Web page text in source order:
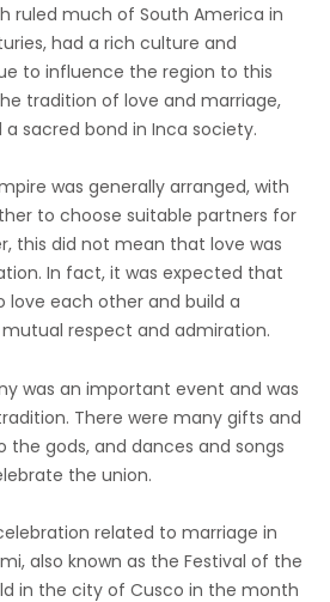
ruled much of South America in
had a rich culture and
to influence the region to this
tradition of love and marriage,
sacred bond in Inca society.
was generally arranged, with
to choose suitable partners for
this did not mean that love was
In fact, it was expected that
love each other and build a
respect and admiration.
was an important event and was
There were many gifts and
gods, and dances and songs
the union.
related to marriage in
also known as the Festival of the
in the city of Cusco in the month